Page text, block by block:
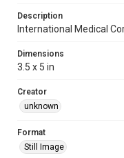
Description
International Medical
Dimensions
3.5 x 5 in
Creator
unknown
Format
Still Image